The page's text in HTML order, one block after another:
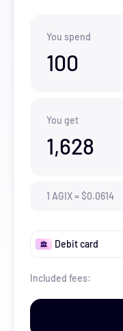
You spend
100
You get
1,628
1 AGIX=$0.0614
Debit card
Included fees: